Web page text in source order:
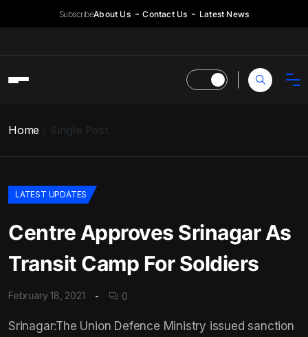
SubscribeAbout Us Contact Us Latest News
Home Single Post
LATEST UPDATES
Centre Approves Srinagar As
Transit Camp For Soldiers
February 18, 2021 0
Srinagar:The Union Defence Ministry issued sanction